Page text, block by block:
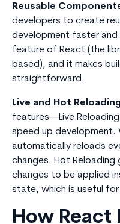
Reusable
developers to create
development faster and
feature of React (the
based), and it makes
straightforward.
Live and Hot
features—Live
speed up development.
automatically reloads
changes. Hot
changes to be applied
state, which is useful
How React